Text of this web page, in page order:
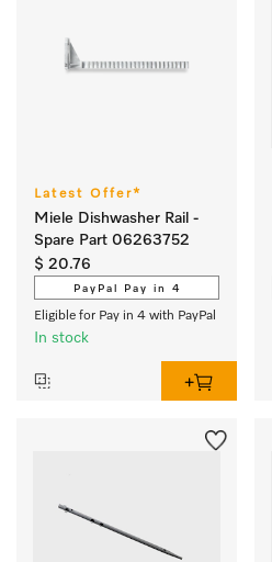
Latest Offer*
Miele Dishwasher Rail -
Spare Part 06263752
$ 20.76
PayPal Pay in 4
Eligible for Pay in 4 with PayPal
In stock